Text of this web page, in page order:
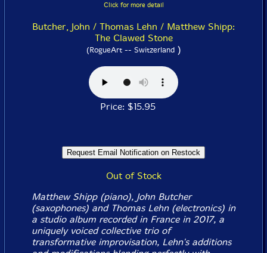
Click for more detail
Butcher, John / Thomas Lehn / Matthew Shipp:
The Clawed Stone
(RogueArt -- Switzerland)
Price: $15.95
Out of Stock
Matthew Shipp (piano), John Butcher
(saxophones) and Thomas Lehn (electronics) in
a studio album recorded in France in 2017, a
uniquely voiced collective trio of
transformative improvisation, Lehn's additions